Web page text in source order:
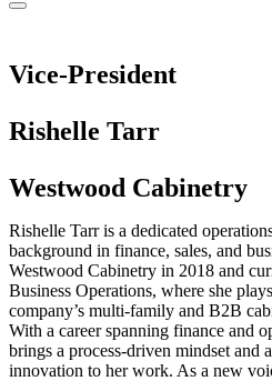
Vice-President
Rishelle Tarr
Westwood Cabinetry
Rishelle Tarr is a dedicated
background in finance, sales, and
Westwood Cabinetry in 2018 and
Business Operations, where she
company’s multi-family and B2B
With a career spanning finance and
brings a process-driven mindset and
innovation to her work. As a new